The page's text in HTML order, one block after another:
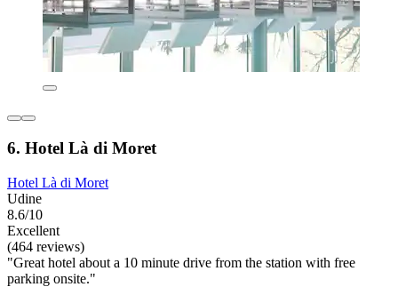
6. Hotel Là di Moret
Hotel Là di Moret
Udine
8.6/10
Excellent
(464 reviews)
"Great hotel about a 10 minute drive from the station with free
parking onsite."